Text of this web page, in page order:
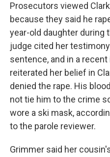
Prosecutors viewed
because they said he
year-old daughter during
judge cited her
sentence, and in a
reiterated her belief in
denied the rape. His
not tie him to the crime
wore a ski mask,
to the parole reviewer.
Grimmer said her